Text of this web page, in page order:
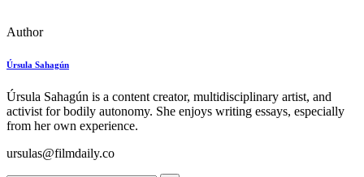
Author
Úrsula Sahagún
Úrsula Sahagún is a content creator, multidisciplinary artist, and
activist for bodily autonomy. She enjoys writing essays, especially
from her own experience.
ursulas@filmdaily.co